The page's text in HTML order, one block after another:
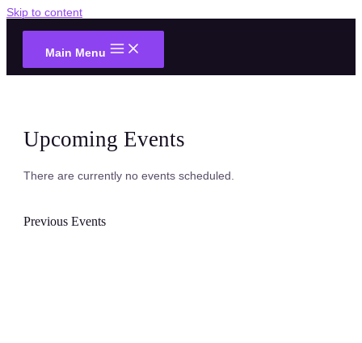
Skip to content
Main Menu
Upcoming Events
There are currently no events scheduled.
Previous Events